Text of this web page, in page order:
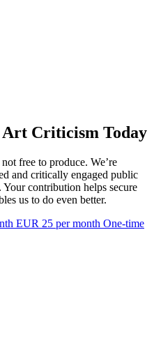
Art Criticism Today
free to produce. We’re
and critically engaged public
contribution helps secure
us to do even better.
EUR 25 per month One-time